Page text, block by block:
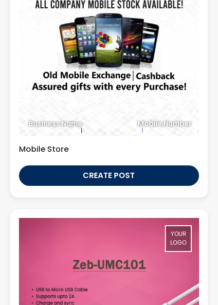
Business Name Mobile Number
Mobile Store
CREATE POST
YOUR
LOGO